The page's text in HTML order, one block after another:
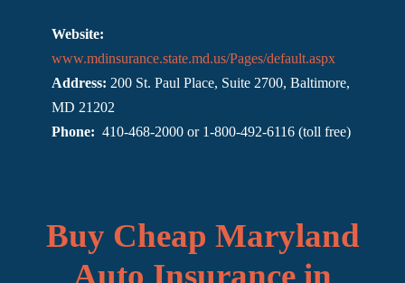
Website:
www.mdinsurance.state.md.us/Pages/default.aspx
Address: 200 St. Paul Place, Suite 2700, Baltimore,
MD 21202
Phone: 410-468-2000 or 1-800-492-6116 (toll free)
Buy Cheap Maryland
Auto Insurance in